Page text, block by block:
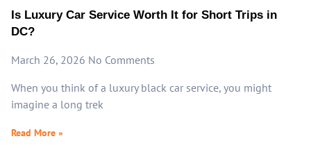
Is Luxury Car Service Worth It for Short Trips in
DC?
March 26, 2026 No Comments
When you think of a luxury black car service, you might
imagine a long trek
Read More »